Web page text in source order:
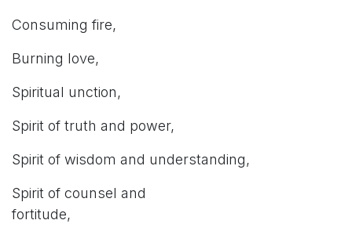
Consuming fire,
Burning love,
Spiritual unction,
Spirit of truth and power,
Spirit of wisdom and understanding,
Spirit of counsel and
fortitude,